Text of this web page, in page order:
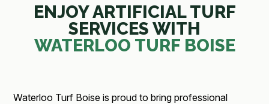
ENJOY ARTIFICIAL TURF
SERVICES WITH
WATERLOO TURF BOISE
Waterloo Turf Boise is proud to bring professional